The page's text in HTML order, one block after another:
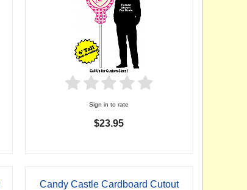
Sign in to rate
$23.95
Candy Castle Cardboard Cutout